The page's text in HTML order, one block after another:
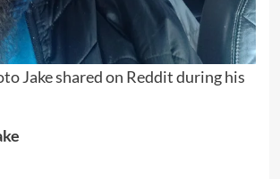
Jake shared on Reddit during his